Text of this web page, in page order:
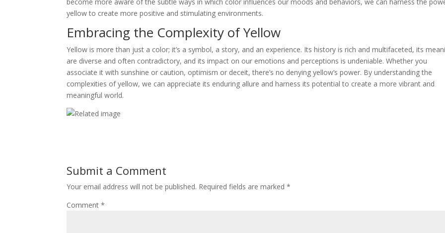
yellow to create more positive and stimulating environments.
Embracing the Complexity of Yellow
Yellow is more than just a color; it’s a symbol, a story, and an experience. Its history is rich and multifaceted, its
are diverse and often contradictory, and its impact on our emotions and perceptions is undeniable. Whether you
associate it with sunshine or caution, optimism or deceit, there’s no denying yellow’s power. By understanding the
complexities of yellow, we can appreciate its enduring allure and harness its potential to create a more vibrant and
meaningful world.
Submit a Comment
Your email address will not be published. Required fields are marked*
Comment*